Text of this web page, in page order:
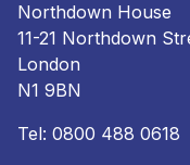
Northdown House
11-21 Northdown
London
N1 9BN
Tel: 0800 488 0618